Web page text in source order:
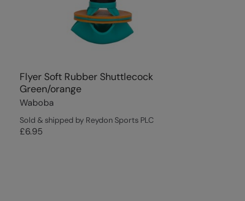
Flyer Soft Rubber Shuttlecock
Green/orange
Waboba
Sold & shipped by Reydon Sports PLC
£6.95